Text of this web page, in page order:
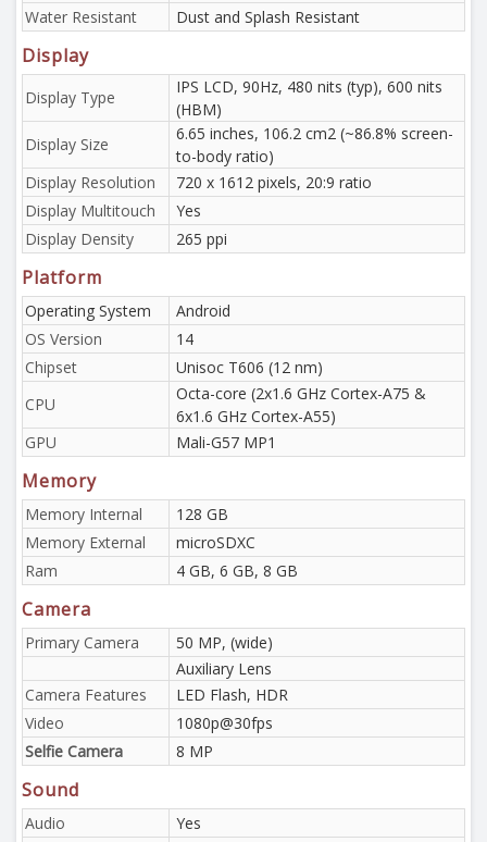
Water Resistant
Dust and Splash Resistant
Display
Display Type
IPS LCD, 90Hz, 480 nits (typ), 600 nits
(HBM)
Display Size
6.65 inches, 106.2 cm2 (~86.8% screen-
to-body ratio)
Display Resolution
720 x 1612 pixels, 20:9 ratio
Display Multitouch
Yes
Display Density
265 ppi
Platform
Operating System
Android
OS Version
14
Chipset
Unisoc T606 (12 nm)
CPU
Octa-core (2x1.6 GHz Cortex-A75 &
6x1.6 GHz Cortex-A55)
GPU
Mali-G57 MP1
Memory
Memory Internal
128 GB
Memory External
microSDXC
Ram
4 GB, 6 GB, 8 GB
Camera
Primary Camera
50 MP, (wide)
Auxiliary Lens
Camera Features
LED Flash, HDR
Video
1080p@30fps
Selfie Camera
8 MP
Sound
Audio
Yes